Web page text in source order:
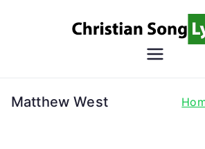
Christian
Matthew West